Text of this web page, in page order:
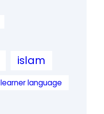
islam
learner language